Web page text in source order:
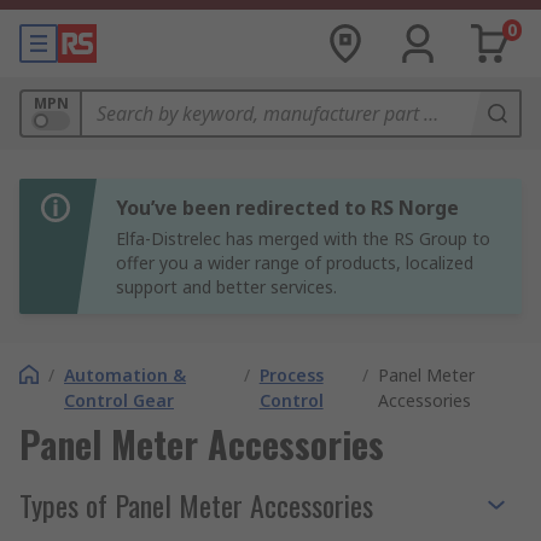
0
MPN
You’ve been redirected to RS Norge
Elfa-Distrelec has merged with the RS Group to
offer you a wider range of products, localized
support and better services.
/ Automation &
Control Gear
/ Process
Control
/ Panel Meter
Accessories
Panel Meter Accessories
Types of Panel Meter Accessories